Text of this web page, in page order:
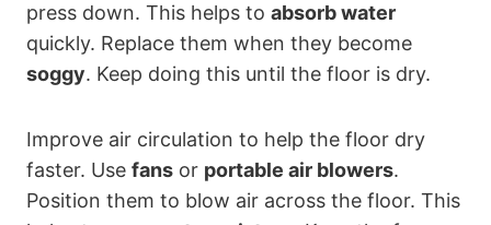
press down. This helps to absorb water
quickly. Replace them when they become
soggy. Keep doing this until the floor is dry.
Improve air circulation to help the floor dry
faster. Use fans or portable air blowers.
Position them to blow air across the floor. This